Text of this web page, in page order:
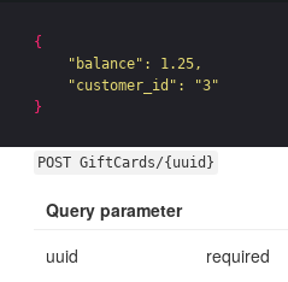
{
"balance" : 1.25,
"customer_id" :
"3"
}
POST GiftCards/{uuid}
Query parameter
uuid
required